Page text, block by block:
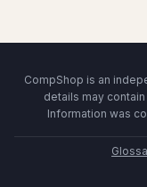
CompShop is an
details may
Information was